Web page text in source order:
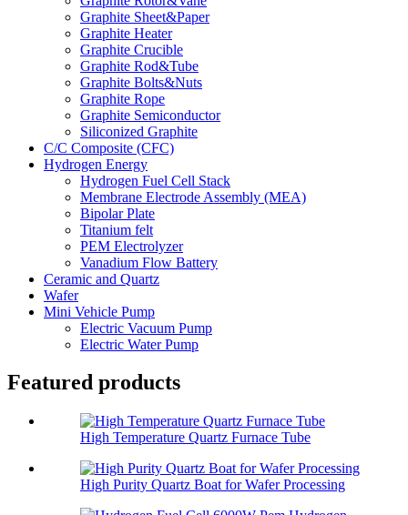
Graphite Sheet&Paper
Graphite Heater
Graphite Crucible
Graphite Rod&Tube
Graphite Bolts&Nuts
Graphite Rope
Graphite Semiconductor
Siliconized Graphite
C/C Composite (CFC)
Hydrogen Energy
Hydrogen Fuel Cell Stack
Membrane Electrode Assembly (MEA)
Bipolar Plate
Titanium felt
PEM Electrolyzer
Vanadium Flow Battery
Ceramic and Quartz
Wafer
Mini Vehicle Pump
Electric Vacuum Pump
Electric Water Pump
Featured products
High Temperature Quartz Furnace Tube
High Purity Quartz Boat for Wafer Processing